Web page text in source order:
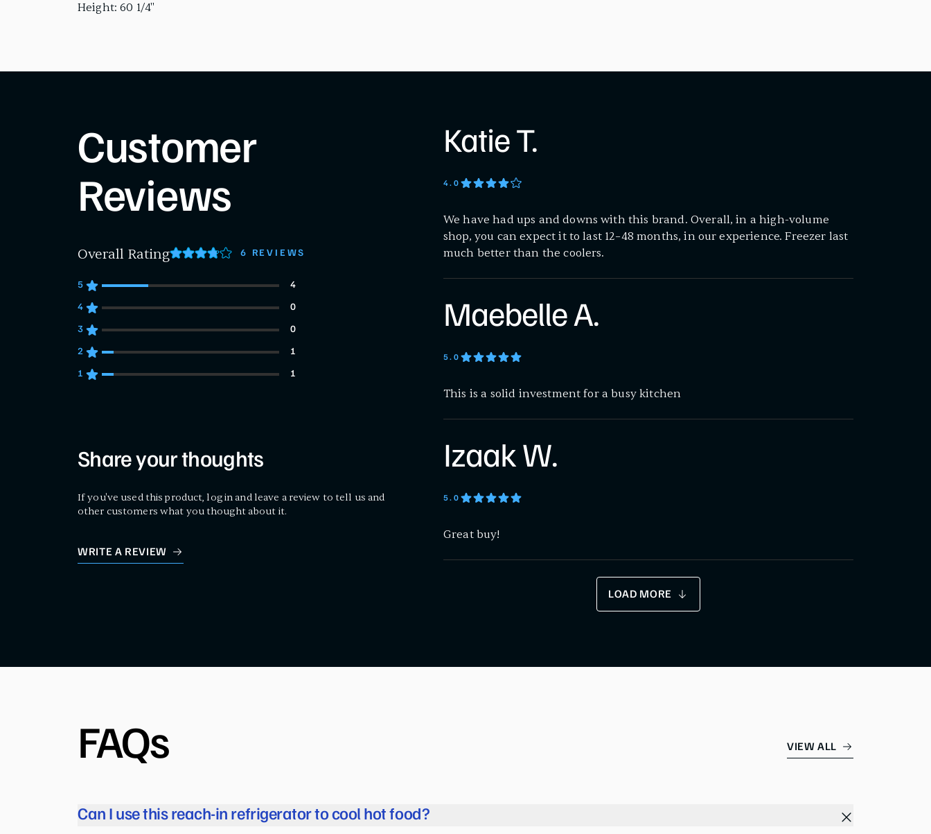
Height: 60 1/4"
Customer
Reviews
Overall Rating 6 REVIEWS
4 customers gave 5 star ratings
5 4
0 customers gave 4 star ratings
4 0
0 customers gave 3 star ratings
3 0
1 customers gave 2 star ratings
2 1
1 customers gave 1 star ratings
1 1
Share your thoughts
If you've used this product, log in and leave a review to tell us and
other customers what you thought about it.
WRITE A REVIEW
Katie T.
4.0
We have had ups and downs with this brand. Overall, in a high-volume
shop, you can expect it to last 12–48 months, in our experience. Freezer last
much better than the coolers.
Maebelle A.
5.0
This is a solid investment for a busy kitchen
Izaak W.
5.0
Great buy!
LOAD MORE
FAQs VIEW ALL
Can I use this reach-in refrigerator to cool hot food?